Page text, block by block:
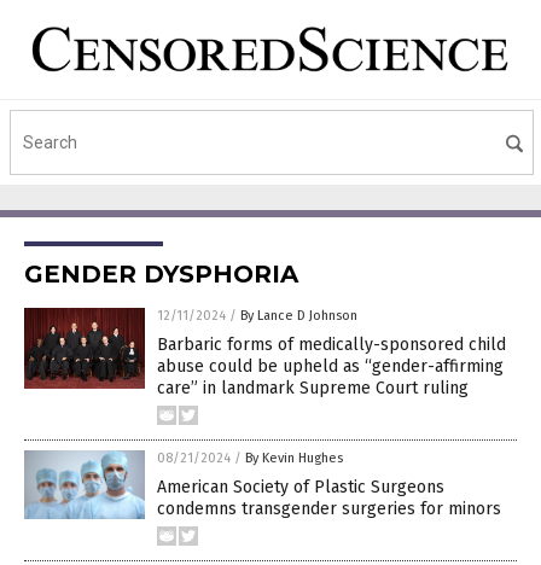
GENDER DYSPHORIA
12/11/2024 / By Lance D Johnson
Barbaric forms of medically-sponsored child
abuse could be upheld as “gender-affirming
care” in landmark Supreme Court ruling
08/21/2024 / By Kevin Hughes
American Society of Plastic Surgeons
condemns transgender surgeries for minors